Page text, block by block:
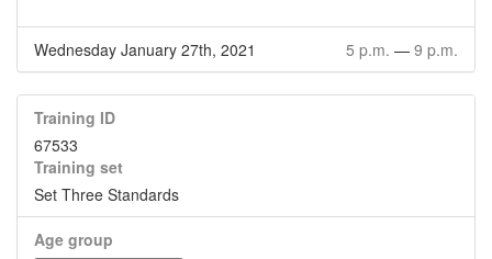
Wednesday January 27th, 2021 5 p.m. — 9 p.m.
Training ID
67533
Training set
Set Three Standards
Age group